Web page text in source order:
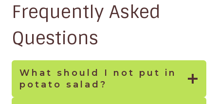
Frequently Asked
Questions
What should I not put in
potato salad ?